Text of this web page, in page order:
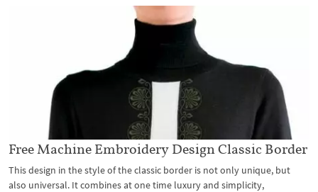
Free Machine Embroidery Design Classic Border
This design in the style of the classic border is not only unique, but
also universal. It combines at one time luxury and simplicity,